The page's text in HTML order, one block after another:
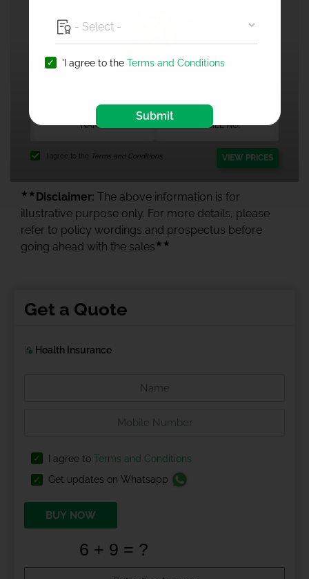
I agree to the Terms and Conditions. VIEW PRICES
★★ Disclaimer: The above information is for
illustrative purpose only. For more details, please
refer to policy wordings and prospectus before
going ahead with the sales ★★
Get a Quote
Health Insurance
I agree to Terms and Conditions
Get updates on Whatsapp
BUY NOW
'I agree to the Terms and Conditions
Submit